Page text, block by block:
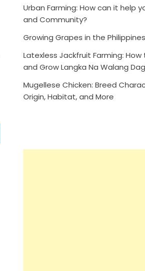
Urban Farming: How can it help
and Community?
Growing Grapes in the Philippines
Latexless Jackfruit Farming: How
and Grow Langka Na Walang
Mugellese Chicken: Breed
Origin, Habitat, and More